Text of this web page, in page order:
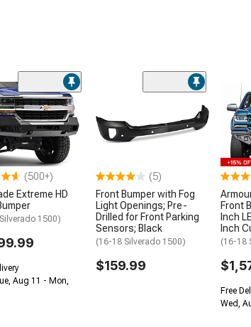
(500+)
Extreme HD
1500)
Aug 11 - Mon,
(5)
Front Bumper with Fog
Light Openings; Pre-
Drilled for Front Parking
Sensors; Black
(16-18 Silverado 1500)
$159.99
Front
Inch
Inch
(16-18
Free
Wed,